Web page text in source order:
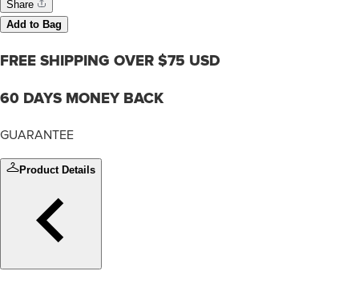
Share
Add to Bag
FREE SHIPPING OVER $75 USD
60 DAYS MONEY BACK
GUARANTEE
Product Details